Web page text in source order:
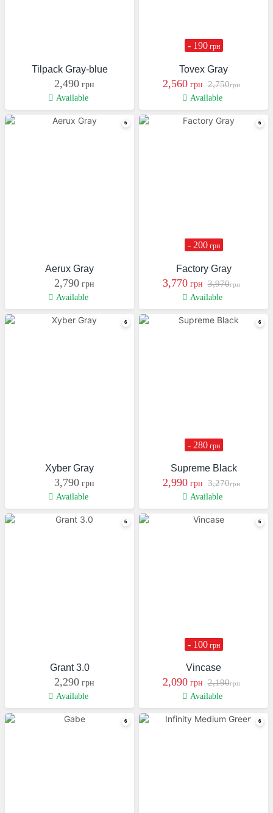
Tilpack Gray-blue
2,490 грн
Available
Tovex Gray
2,560грн 2,750грн
- 190грн
Available
Aerux Gray
2,790 грн
Available
Factory Gray
3,770грн 3,970грн
- 200грн
Available
Xyber Gray
3,790 грн
Available
Supreme Black
2,990грн 3,270грн
- 280грн
Available
Grant 3.0
2,290 грн
Available
Vincase
2,090грн 2,190грн
- 100грн
Available